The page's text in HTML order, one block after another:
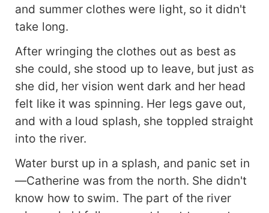
and summer clothes were light, so it didn't
take long.
After wringing the clothes out as best as
she could, she stood up to leave, but just as
she did, her vision went dark and her head
felt like it was spinning. Her legs gave out,
and with a loud splash, she toppled straight
into the river.
Water burst up in a splash, and panic set in
—Catherine was from the north. She didn't
know how to swim. The part of the river